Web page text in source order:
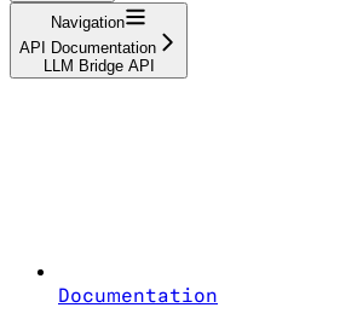
Navigation
API Documentation
LLM Bridge API
Documentation